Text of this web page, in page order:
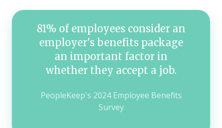
81% of employees consider an
employer's benefits package
an important factor in
whether they accept a job.
PeopleKeep's 2024 Employee Benefits
Survey